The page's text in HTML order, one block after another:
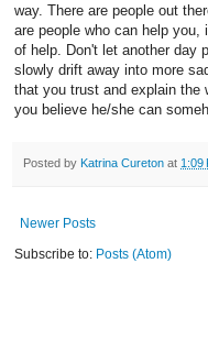
way. There are people out
are people who can help
of help. Don't let another day
slowly drift away into more
that you trust and explain the
you believe he/she can
Posted by Katrina Cureton at 1:09
Newer Posts
Subscribe to: Posts (Atom)